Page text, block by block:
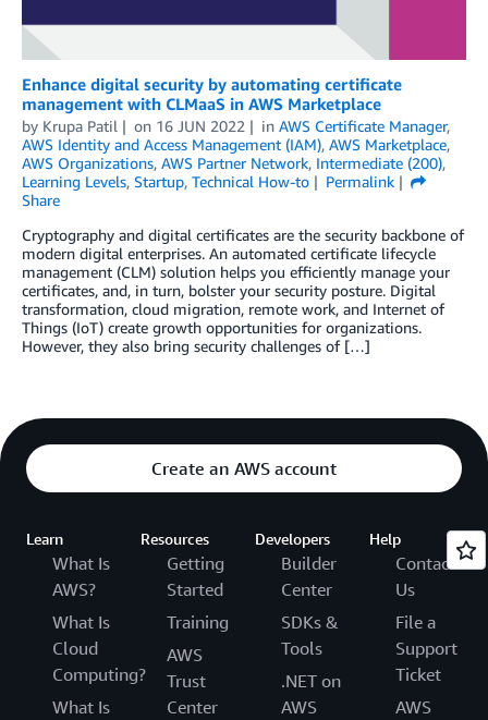
Enhance digital security by automating certificate
management with CLMaaS in AWS Marketplace
by Krupa Patil on 16 JUN 2022 in AWS Certificate Manager,
AWS Identity and Access Management (IAM), AWS Marketplace,
AWS Organizations, AWS Partner Network, Intermediate (200),
Learning Levels, Startup, Technical How-to
Permalink
Share
Cryptography and digital certificates are the security backbone of
modern digital enterprises. An automated certificate lifecycle
management (CLM) solution helps you efficiently manage your
certificates, and, in turn, bolster your security posture. Digital
transformation, cloud migration, remote work, and Internet of
Things (IoT) create growth opportunities for organizations.
However, they also bring security challenges of […]
Create an AWS account
Learn
What Is
AWS?
What Is
Cloud
Computing?
What Is
Resources
Getting
Started
Training
AWS
Trust
Center
Developers
Builder
Center
SDKs &
Tools
.NET on
AWS
Help
Contact
Us
File a
Support
Ticket
AWS